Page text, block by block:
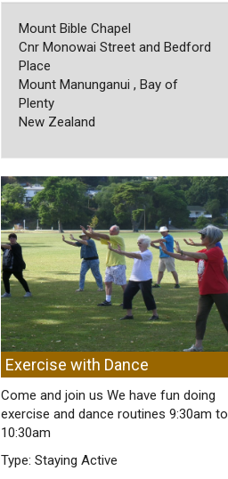
Mount Bible Chapel
Cnr Monowai Street and Bedford
Place
Mount Manunganui , Bay of
Plenty
New Zealand
Exercise with Dance
Come and join us We have fun doing
exercise and dance routines 9:30am to
10:30am
Type: Staying Active